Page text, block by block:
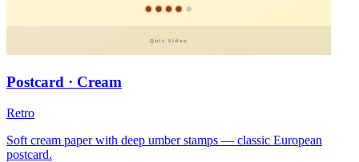
Postcard · Cream
Retro
Soft cream paper with deep umber stamps — classic European
postcard.